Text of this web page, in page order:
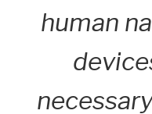
human